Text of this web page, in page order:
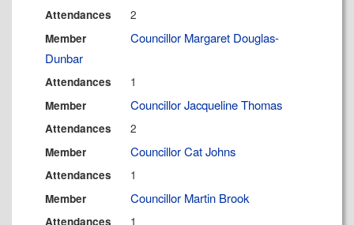
Attendances 2
Member
Councillor Margaret Douglas-
Dunbar
Attendances 1
Member Councillor Jacqueline Thomas
Attendances 2
Member Councillor Cat Johns
Attendances 1
Member Councillor Martin Brook
Attendances 1